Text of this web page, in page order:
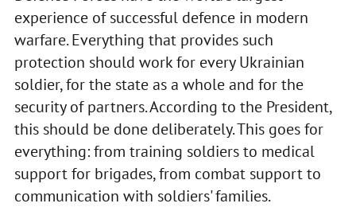
experience of successful defence in modern
warfare. Everything that provides such
protection should work for every Ukrainian
soldier, for the state as a whole and for the
security of partners. According to the President,
this should be done deliberately. This goes for
everything: from training soldiers to medical
support for brigades, from combat support to
communication with soldiers' families.